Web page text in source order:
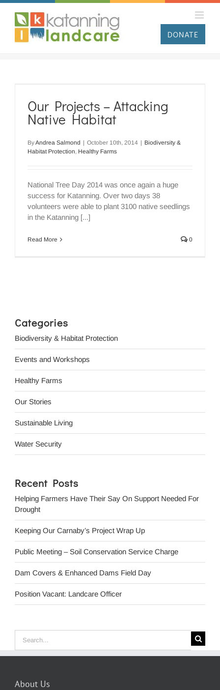
Skip
content
DONATE
Our Projects – Attacking
Native Habitat
ByAndrea Salmond | October 10th, 2014 | Biodiversity &
Habitat Protection, Healthy Farms
National Tree Day 2014 was once again a huge
success for Katanning. Over two days 38
volunteers were able to plant 3100 native seedlings
in the Katanning [...]
Read More 0
Categories
Biodiversity & Habitat Protection
Events and Workshops
Healthy Farms
Our Stories
Sustainable Living
Water Security
Recent Posts
Helping Farmers Have Their Say On Support Needed For
Drought
Keeping Our Carnaby’s Project Wrap Up
Public Meeting – Soil Conservation Service Charge
Dam Covers & Enhanced Dams Field Day
Position Vacant: Landcare Officer
Search
for:
About Us